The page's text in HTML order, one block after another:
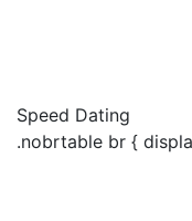
Speed Dating
.nobrtable br {